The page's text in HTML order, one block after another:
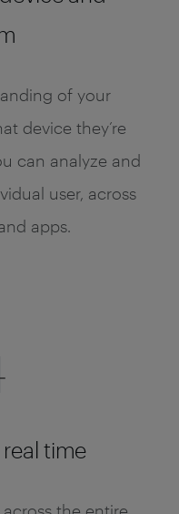
of your
device they’re
can analyze and
user, across
apps.
time